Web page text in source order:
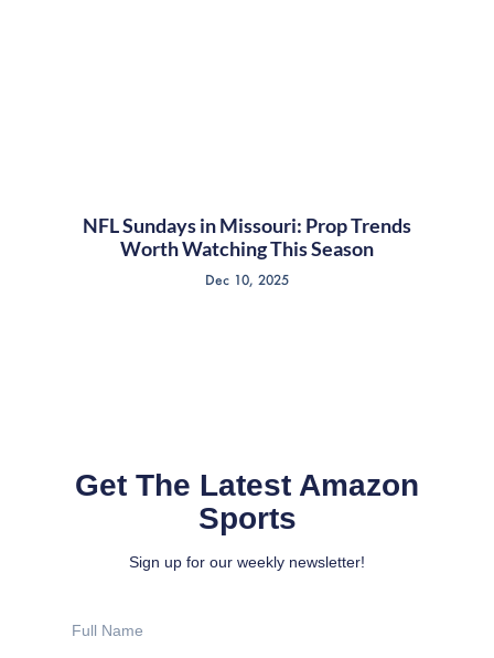
NFL Sundays in Missouri: Prop Trends
Worth Watching This Season
Dec 10, 2025
Get The Latest Amazon
Sports
Sign up for our weekly newsletter!
Name